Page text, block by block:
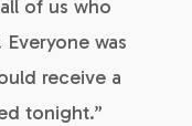
of us who
was
receive a
tonight.”